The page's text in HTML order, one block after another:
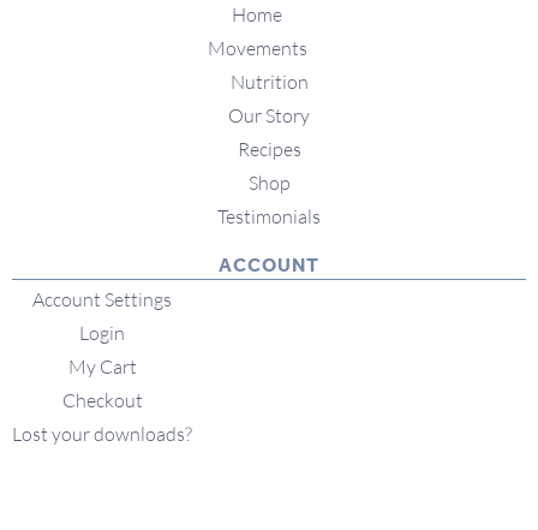
Home
Movements
Nutrition
Our Story
Recipes
Shop
Testimonials
ACCOUNT
Account Settings
Login
My Cart
Checkout
Lost your downloads?